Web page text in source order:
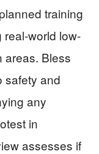
training
world low-
areas. Bless
safety and
any
in
assesses if